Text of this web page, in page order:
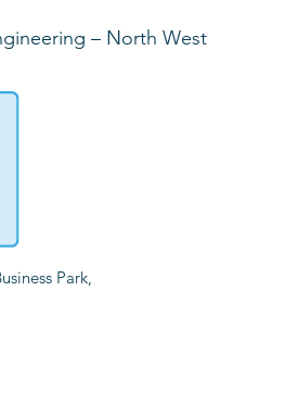
– North West
Park,